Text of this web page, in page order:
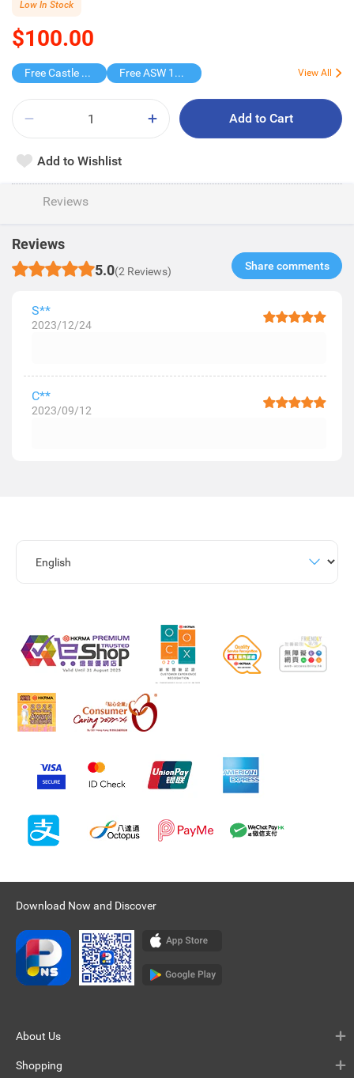
$100.00
Low In Stock
Free Castle Wipes Free ASW 185th Blind Box View All
Add to Cart
Add to Wishlist
Reviews
Reviews
5.0(2 Reviews) Share comments​
S**
2023/12/24
C**
2023/09/12
Download Now and Discover
About Us
Shopping